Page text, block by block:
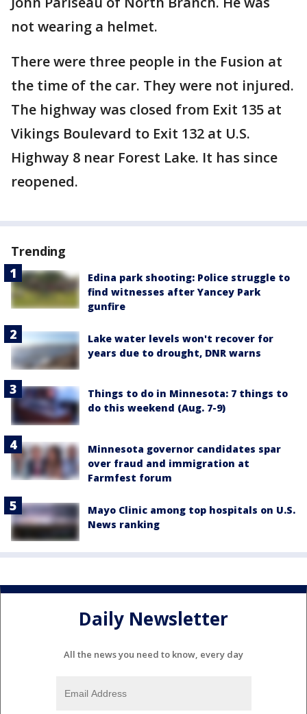
not wearing a helmet.
There were three people in the Fusion at
the time of the car. They were not injured.
The highway was closed from Exit 135 at
Vikings Boulevard to Exit 132 at U.S.
Highway 8 near Forest Lake. It has since
reopened.
Trending
Edina park shooting: Police struggle to
find witnesses after Yancey Park
gunfire
Lake water levels won't recover for
years due to drought, DNR warns
Things to do in Minnesota: 7 things to
do this weekend (Aug. 7-9)
Minnesota governor candidates spar
over fraud and immigration at
Farmfest forum
Mayo Clinic among top hospitals on U.S.
News ranking
Daily Newsletter
All the news you need to know, every day